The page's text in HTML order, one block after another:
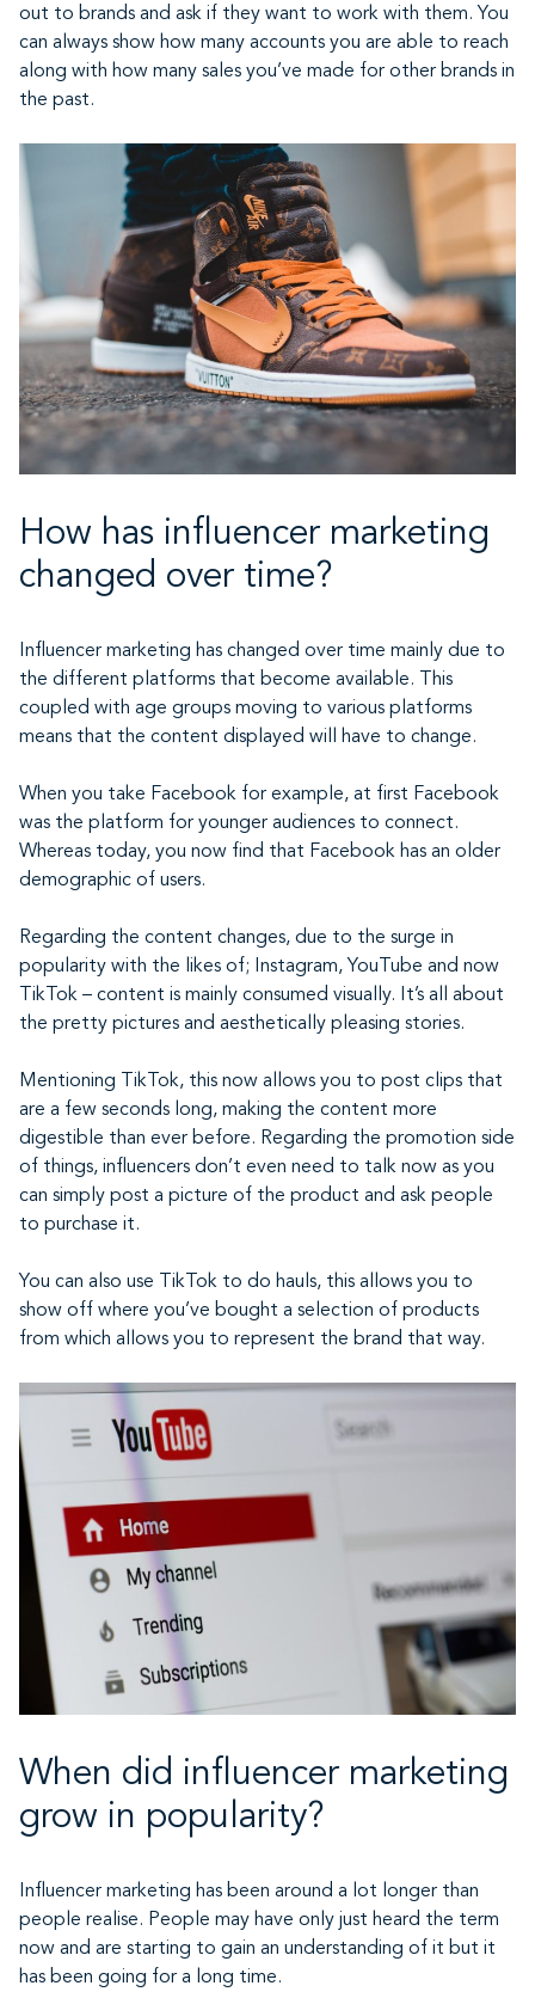
out to brands and ask if they want to work with them. You
can always show how many accounts you are able to reach
along with how many sales you’ve made for other brands in
the past.
How has influencer marketing
changed over time?
Influencer marketing has changed over time mainly due to
the different platforms that become available. This
coupled with age groups moving to various platforms
means that the content displayed will have to change.
When you take Facebook for example, at first Facebook
was the platform for younger audiences to connect.
Whereas today, you now find that Facebook has an older
demographic of users.
Regarding the content changes, due to the surge in
popularity with the likes of; Instagram, YouTube and now
TikTok – content is mainly consumed visually. It’s all about
the pretty pictures and aesthetically pleasing stories.
Mentioning TikTok, this now allows you to post clips that
are a few seconds long, making the content more
digestible than ever before. Regarding the promotion side
of things, influencers don’t even need to talk now as you
can simply post a picture of the product and ask people
to purchase it.
You can also use TikTok to do hauls, this allows you to
show off where you’ve bought a selection of products
from which allows you to represent the brand that way.
When did influencer marketing
grow in popularity?
Influencer marketing has been around a lot longer than
people realise. People may have only just heard the term
now and are starting to gain an understanding of it but it
has been going for a long time.